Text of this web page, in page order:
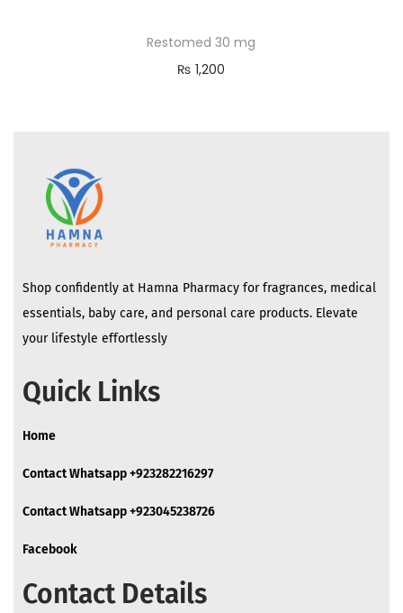
Restomed 30 mg
₨ 1,200
Shop confidently at Hamna Pharmacy for fragrances, medical
essentials, baby care, and personal care products. Elevate
your lifestyle effortlessly
Quick Links
Home
Contact Whatsapp +923282216297
Contact Whatsapp +923045238726
Facebook
Contact Details